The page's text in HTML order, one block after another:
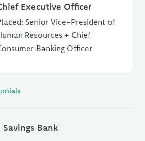
Executive Officer
Senior Vice-President of
Resources + Chief
Banking Officer
Bank